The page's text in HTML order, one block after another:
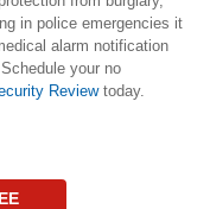
in police emergencies it
alarm notification
your no
Reviewtoday.